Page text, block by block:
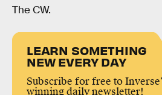
The CW.
LEARN SOMETHING
NEW EVERY DAY
Subscribe for free to
winning daily newsletter!